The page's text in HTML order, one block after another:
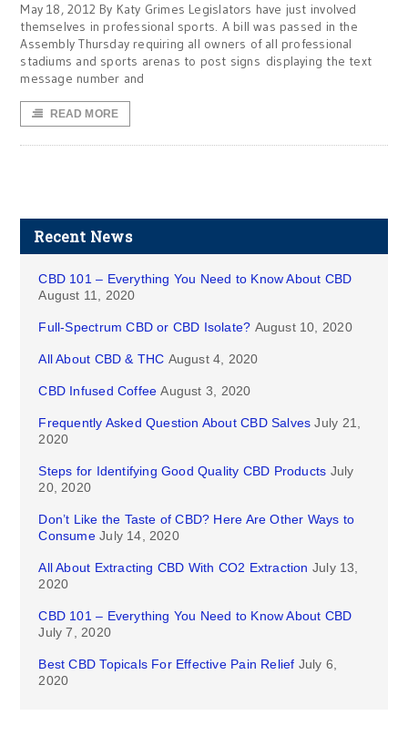
May 18, 2012 By Katy Grimes Legislators have just involved
themselves in professional sports. A bill was passed in the
Assembly Thursday requiring all owners of all professional
stadiums and sports arenas to post signs displaying the text
message number and
READ MORE
Recent News
CBD 101 – Everything You Need to Know About CBD
August 11, 2020
Full-Spectrum CBD or CBD Isolate? August 10, 2020
All About CBD & THC August 4, 2020
CBD Infused Coffee August 3, 2020
Frequently Asked Question About CBD Salves July 21,
2020
Steps for Identifying Good Quality CBD Products July
20, 2020
Don’t Like the Taste of CBD? Here Are Other Ways to
Consume July 14, 2020
All About Extracting CBD With CO2 Extraction July 13,
2020
CBD 101 – Everything You Need to Know About CBD
July 7, 2020
Best CBD Topicals For Effective Pain Relief July 6,
2020